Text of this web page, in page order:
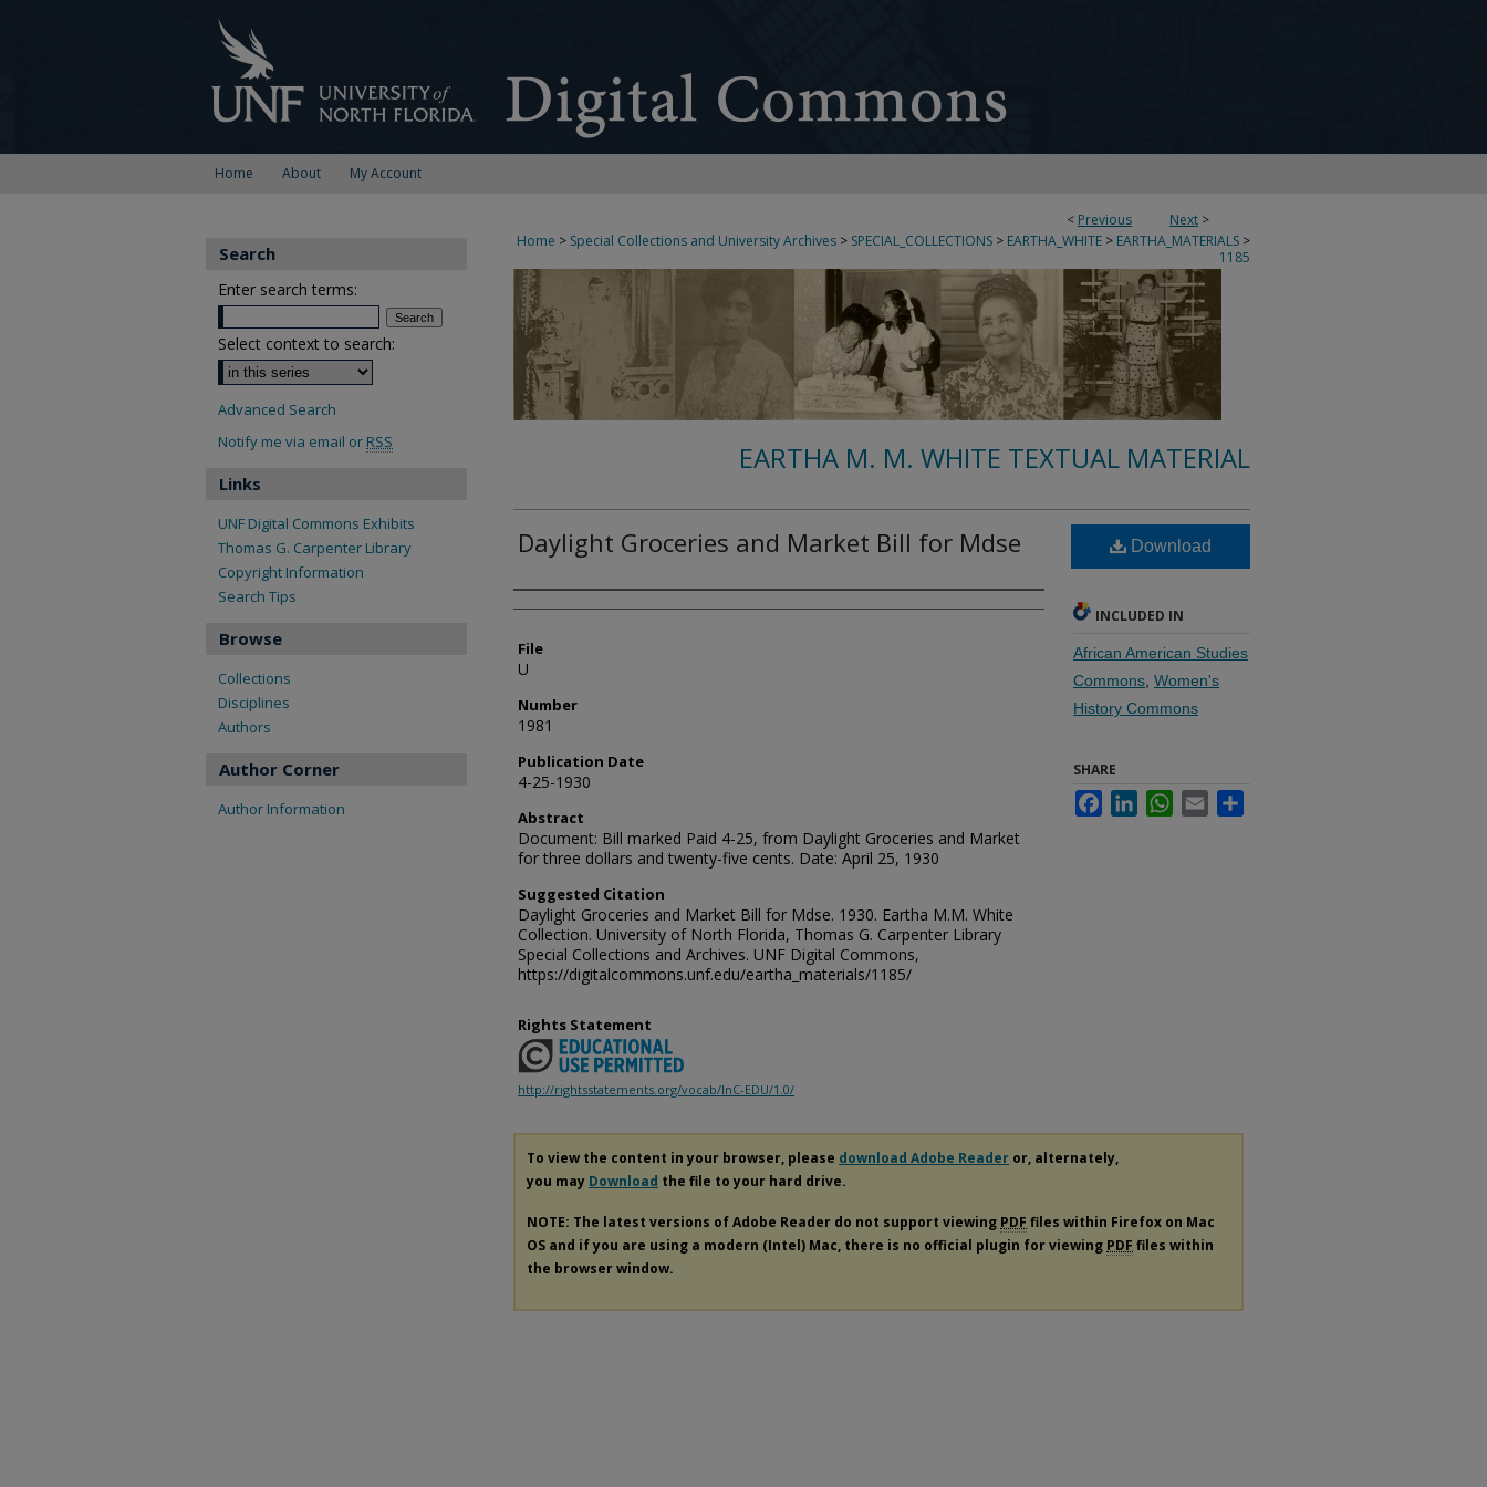
Home About My Account
< Previous Next >
Home > Special Collections and University Archives > SPECIAL_COLLECTIONS > EARTHA_WHITE > EARTHA_MATERIALS >
1185
EARTHA M. M. WHITE TEXTUAL MATERIAL
Daylight Groceries and Market Bill for Mdse
Authors
File
U
Number
1981
Publication Date
4-25-1930
Abstract
Document: Bill marked Paid 4-25, from Daylight Groceries and Market
for three dollars and twenty-five cents. Date: April 25, 1930
Suggested Citation
Daylight Groceries and Market Bill for Mdse. 1930. Eartha M.M. White
Collection. University of North Florida, Thomas G. Carpenter Library
Special Collections and Archives. UNF Digital Commons,
https://digitalcommons.unf.edu/eartha_materials/1185/
Download
INCLUDED IN
African American Studies
Commons Women's
History Commons
SHARE
FacebookLinkedInWhatsApp
Email
Rights Statement
http://rightsstatements.org/vocab/InC-EDU/1.0/
To view the content in your browser, please download Adobe Reader or, alternately,
you may Download the file to your hard drive.
NOTE: The latest versions of Adobe Reader do not support viewing PDF files within Firefox on Mac
OS and if you are using a modern (Intel) Mac, there is no official plugin for viewing PDF files within
the browser window.
Search
Enter search terms:
Select context to search:
Advanced Search
Notify me via email or RSS
Links
UNF Digital Commons Exhibits
Thomas G. Carpenter Library
Copyright Information
Search Tips
Browse
Collections
Disciplines
Authors
Author Corner
Author Information